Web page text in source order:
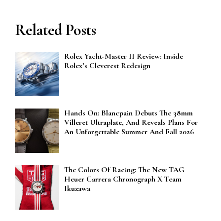
Related Posts
Rolex Yacht-Master II Review: Inside
Rolex’s Cleverest Redesign
Hands On: Blancpain Debuts The 38mm
Villeret Ultraplate, And Reveals Plans For
An Unforgettable Summer And Fall 2026
The Colors Of Racing: The New TAG
Heuer Carrera Chronograph X Team
Ikuzawa